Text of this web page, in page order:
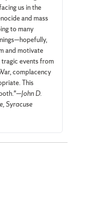
us in the
and mass
to many
and motivate
events from
complacency
This
John D.
Syracuse